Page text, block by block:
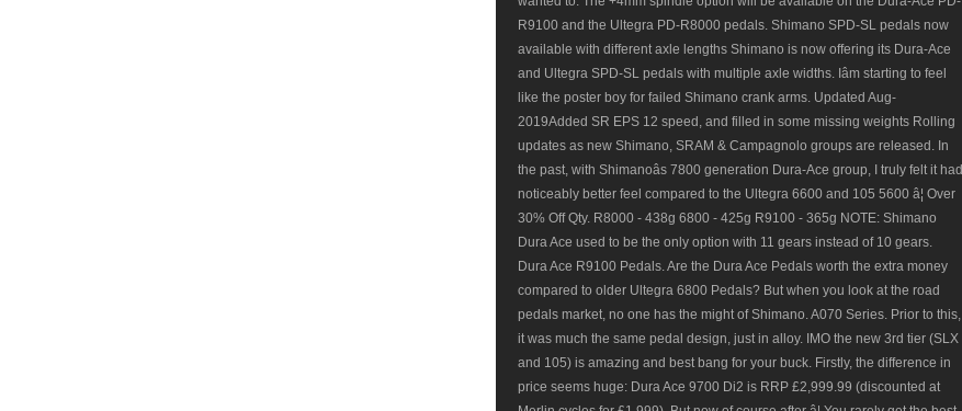
R9100 and the Ultegra PD-R8000 pedals. Shimano SPD-SL pedals now
available with different axle lengths Shimano is now offering its Dura-Ace
and Ultegra SPD-SL pedals with multiple axle widths. Iâm starting to feel
like the poster boy for failed Shimano crank arms. Updated Aug-
2019Added SR EPS 12 speed, and filled in some missing weights Rolling
updates as new Shimano, SRAM & Campagnolo groups are released. In
the past, with Shimanoâs 7800 generation Dura-Ace group, I truly felt it had
noticeably better feel compared to the Ultegra 6600 and 105 5600 â¦ Over
30% Off Qty. R8000 - 438g 6800 - 425g R9100 - 365g NOTE: Shimano
Dura Ace used to be the only option with 11 gears instead of 10 gears.
Dura Ace R9100 Pedals. Are the Dura Ace Pedals worth the extra money
compared to older Ultegra 6800 Pedals? But when you look at the road
pedals market, no one has the might of Shimano. A070 Series. Prior to this,
it was much the same pedal design, just in alloy. IMO the new 3rd tier (SLX
and 105) is amazing and best bang for your buck. Firstly, the difference in
price seems huge: Dura Ace 9700 Di2 is RRP £2,999.99 (discounted at